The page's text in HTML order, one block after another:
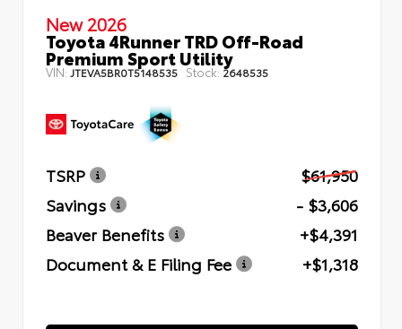
New 2026
Toyota 4Runner TRD Off-Road
Premium Sport Utility
VIN:JTEVA5BR0T5148535 Stock: 2648535
TSRP
$61,950
Savings
- $3,606
Beaver Benefits
+$4,391
Document & E Filing Fee
+$1,318